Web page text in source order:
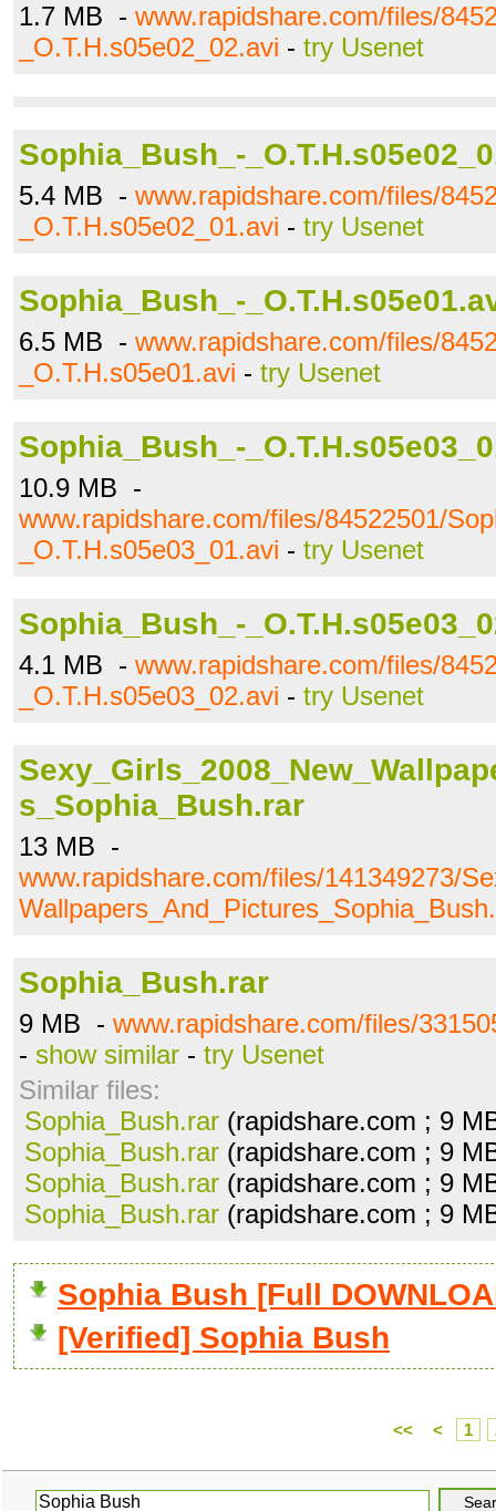
1.7 MB - www.rapidshare.com/files/
_O.T.H.s05e02_02.avi - try Usenet
Sophia_Bush_-
5.4 MB - www.rapidshare.com/files/
_O.T.H.s05e02_01.avi - try Usenet
Sophia_Bush_-
6.5 MB - www.rapidshare.com/files/
_O.T.H.s05e01.avi - try Usenet
Sophia_Bush_-
10.9 MB -
www.rapidshare.com/files/84522501/
_O.T.H.s05e03_01.avi - try Usenet
Sophia_Bush_-
4.1 MB - www.rapidshare.com/files/
_O.T.H.s05e03_02.avi - try Usenet
s_Sophia_Bush.rar
13 MB -
www.rapidshare.com/files/141349273/
Sophia_Bush.rar
9 MB - www.rapidshare.com/files/
- show similar - try Usenet
Similar files:
Sophia_Bush.rar (rapidshare.com ; 9
Sophia_Bush.rar (rapidshare.com ; 9
Sophia_Bush.rar (rapidshare.com ; 9
Sophia_Bush.rar (rapidshare.com ; 9
Sophia Bush [Full
[Verified] Sophia Bush
<< < 1